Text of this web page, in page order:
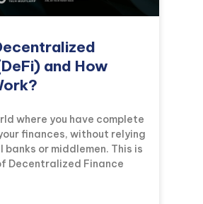
and How
where you have complete
finances, without relying
or middlemen. This is
Decentralized Finance